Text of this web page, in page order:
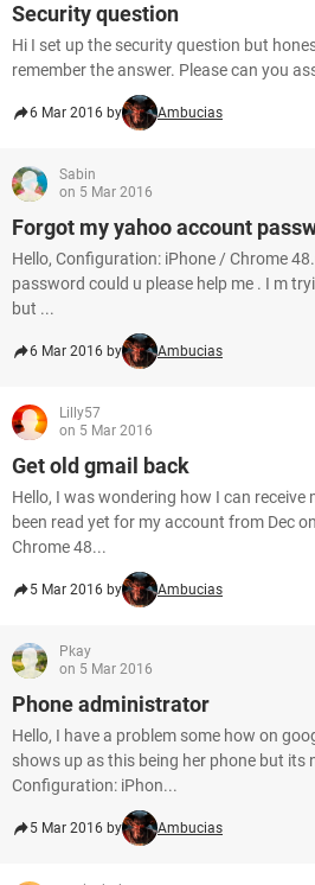
Security question
Hi I set up the security question but
remember the answer. Please can you
6 Mar 2016 by Ambucias
Sabin
on 5 Mar 2016
Forgot my yahoo account
Hello, Configuration: iPhone / Chrome
password could u please help me . I m
but ...
6 Mar 2016 by Ambucias
Lilly57
on 5 Mar 2016
Get old gmail back
Hello, I was wondering how I can receive
been read yet for my account from Dec
Chrome 48...
5 Mar 2016 by Ambucias
Pkay
on 5 Mar 2016
Phone administrator
Hello, I have a problem some how on
shows up as this being her phone but its
Configuration: iPhon...
5 Mar 2016 by Ambucias